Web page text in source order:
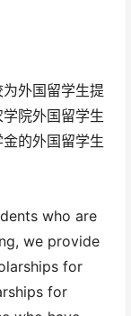
外国留学生提
院外国留学生
的外国留学生
who are
we provide
for
for